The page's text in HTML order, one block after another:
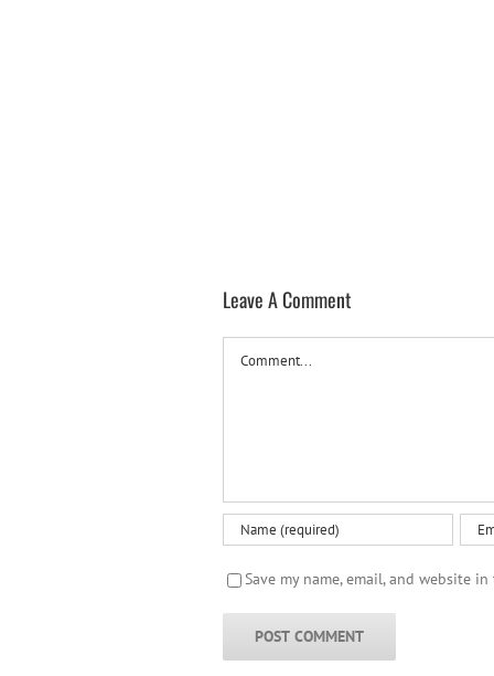
Leave A Comment
Save my name, email, and website